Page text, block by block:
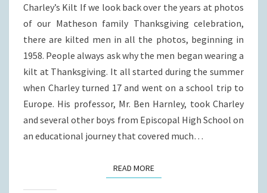
Charley’s Kilt If we look back over the years at photos
of our Matheson family Thanksgiving celebration,
there are kilted men in all the photos, beginning in
1958. People always ask why the men began wearing a
kilt at Thanksgiving. It all started during the summer
when Charley turned 17 and went on a school trip to
Europe. His professor, Mr. Ben Harnley, took Charley
and several other boys from Episcopal High School on
an educational journey that covered much…
READ MOREREAD MORE